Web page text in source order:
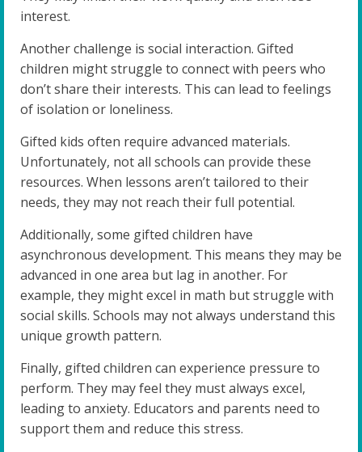
interest.
Another challenge is social interaction. Gifted
children might struggle to connect with peers who
don’t share their interests. This can lead to feelings
of isolation or loneliness.
Gifted kids often require advanced materials.
Unfortunately, not all schools can provide these
resources. When lessons aren’t tailored to their
needs, they may not reach their full potential.
Additionally, some gifted children have
asynchronous development. This means they may be
advanced in one area but lag in another. For
example, they might excel in math but struggle with
social skills. Schools may not always understand this
unique growth pattern.
Finally, gifted children can experience pressure to
perform. They may feel they must always excel,
leading to anxiety. Educators and parents need to
support them and reduce this stress.